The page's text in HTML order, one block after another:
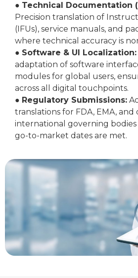
● Technical Documentation
Precision translation of
(IFUs), service manuals, and
where technical accuracy is
● Software & UI Localization:
adaptation of software
modules for global users,
across all digital touchpoints.
● Regulatory Submissions:
translations for FDA, EMA, and
international governing
go-to-market dates are met.